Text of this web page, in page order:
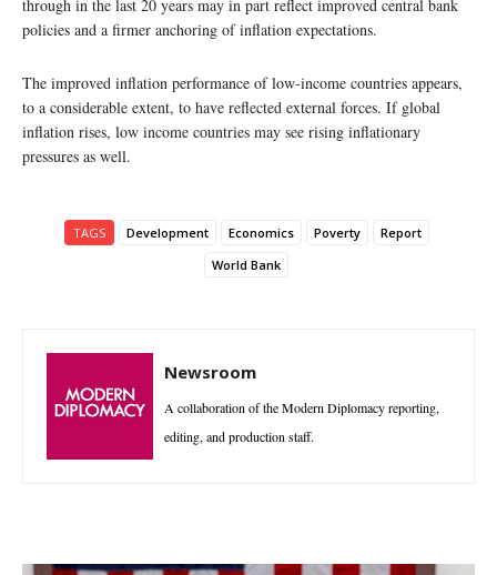
through in the last 20 years may in part reflect improved central bank
policies and a firmer anchoring of inflation expectations.
The improved inflation performance of low-income countries appears,
to a considerable extent, to have reflected external forces. If global
inflation rises, low income countries may see rising inflationary
pressures as well.
TAGS Development Economics Poverty
Report
World Bank
Newsroom
A collaboration of the Modern Diplomacy reporting,
editing, and production staff.